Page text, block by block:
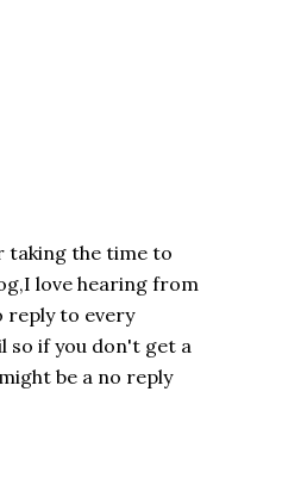
taking the time to
love hearing from
reply to every
so if you don't get a
be a no reply